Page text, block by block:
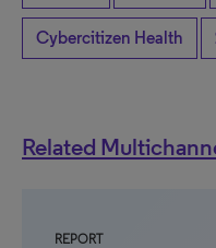
Cybercitizen Health
Related
REPORT